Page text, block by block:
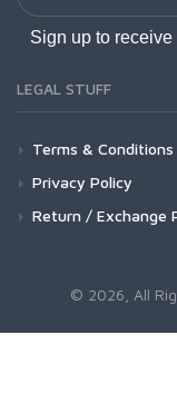
Sign up to
LEGAL STUFF
Terms & Conditions
Privacy Policy
Return / Exchange
© 2026, All